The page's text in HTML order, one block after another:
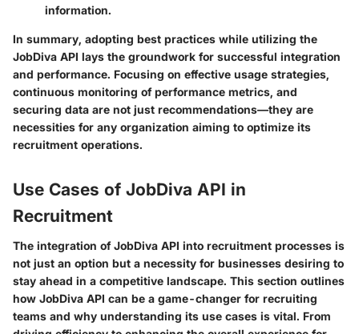
information.
In summary, adopting best practices while utilizing the
JobDiva API lays the groundwork for successful integration
and performance. Focusing on effective usage strategies,
continuous monitoring of performance metrics, and
securing data are not just recommendations—they are
necessities for any organization aiming to optimize its
recruitment operations.
Use Cases of JobDiva API in
Recruitment
The integration of JobDiva API into recruitment processes is
not just an option but a necessity for businesses desiring to
stay ahead in a competitive landscape. This section outlines
how JobDiva API can be a game-changer for recruiting
teams and why understanding its use cases is vital. From